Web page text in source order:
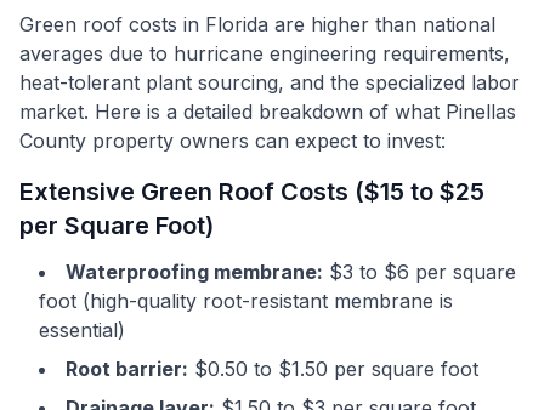
Green roof costs in Florida are higher than national
averages due to hurricane engineering requirements,
heat-tolerant plant sourcing, and the specialized labor
market. Here is a detailed breakdown of what Pinellas
County property owners can expect to invest:
Extensive Green Roof Costs ($15 to $25
per Square Foot)
Waterproofing membrane: $3 to $6 per square
foot (high-quality root-resistant membrane is
essential)
Root barrier: $0.50 to $1.50 per square foot